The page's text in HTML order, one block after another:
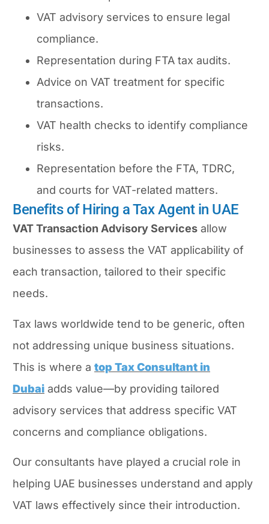
VAT advisory services to ensure legal
compliance.
Representation during FTA tax audits.
Advice on VAT treatment for specific
transactions.
VAT health checks to identify compliance
risks.
Representation before the FTA, TDRC,
and courts for VAT-related matters.
Benefits of Hiring a Tax Agent in UAE
VAT Transaction Advisory Services allow
businesses to assess the VAT applicability of
each transaction, tailored to their specific
needs.
Tax laws worldwide tend to be generic, often
not addressing unique business situations.
This is where a top Tax Consultant in
Dubai adds value—by providing tailored
advisory services that address specific VAT
concerns and compliance obligations.
Our consultants have played a crucial role in
helping UAE businesses understand and apply
VAT laws effectively since their introduction.